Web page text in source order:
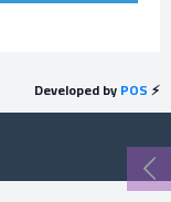
Developed byPOS⚡